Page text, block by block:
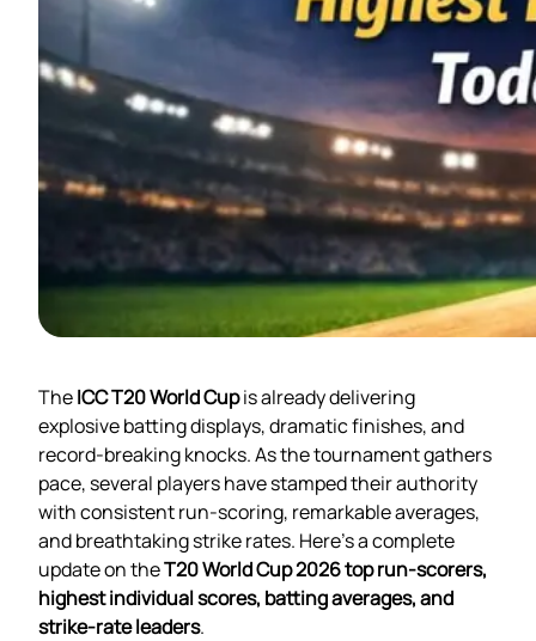
TheICC T20 World Cupis already delivering
explosive batting displays, dramatic finishes, and
record-breaking knocks. As the tournament gathers
pace, several players have stamped their authority
with consistent run-scoring, remarkable averages,
and breathtaking strike rates. Here’s a complete
update on theT20 World Cup 2026 top run-scorers,
highest individual scores, batting averages, and
strike-rate leaders.